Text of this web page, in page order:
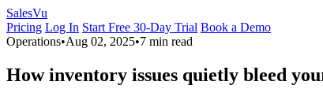
SalesVu
Pricing Log In Start Free 30-Day Trial Book a Demo
Operations•Aug 02, 2025•7 min read
How inventory issues quietly bleed